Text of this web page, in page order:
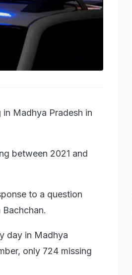
Madhya Pradesh in
between 2021 and
to a question
day in Madhya
only 724 missing